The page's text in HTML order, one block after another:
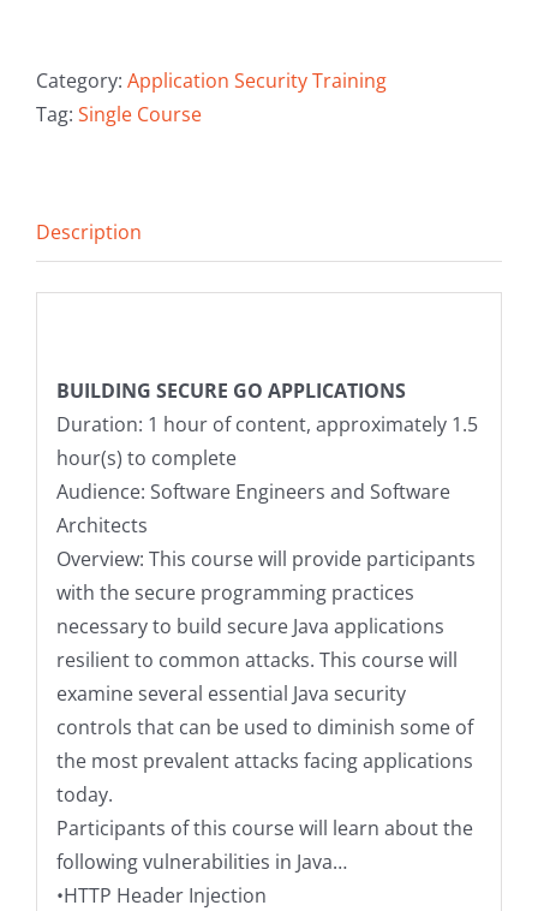
Applications
quantity
Category: Application Security Training
Tag: Single Course
Description
BUILDING SECURE GO APPLICATIONS
Duration: 1 hour of content, approximately 1.5
hour(s) to complete
Audience: Software Engineers and Software
Architects
Overview: This course will provide participants
with the secure programming practices
necessary to build secure Java applications
resilient to common attacks. This course will
examine several essential Java security
controls that can be used to diminish some of
the most prevalent attacks facing applications
today.
Participants of this course will learn about the
following vulnerabilities in Java…
•HTTP Header Injection